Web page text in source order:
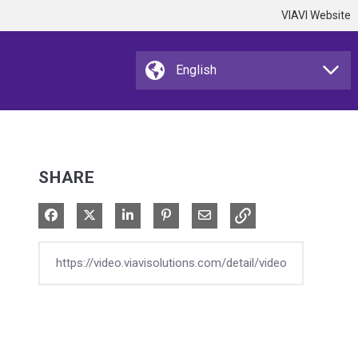
VIAVI Website
SHARE
Share on Facebook
Share on XShare on LinkedIn
Pin on Pinterest
Share via Email